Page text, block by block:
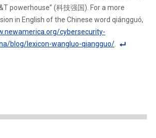
powerhouse” (科技强国). For a more
in English of the Chinese word qiángguó,
cybersecurity-
blog/lexicon-wangluo-qiangguo/
e